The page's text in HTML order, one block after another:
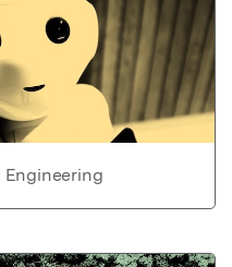
Engineering